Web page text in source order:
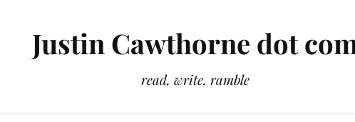
Justin Cawthorne dot
read, write, ramble